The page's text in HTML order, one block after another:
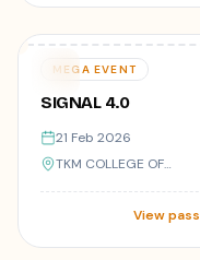
21
9registered
MEGA EVENT
SIGNAL 4.0
21 Feb 2026
TKM COLLEGE OF
View pass